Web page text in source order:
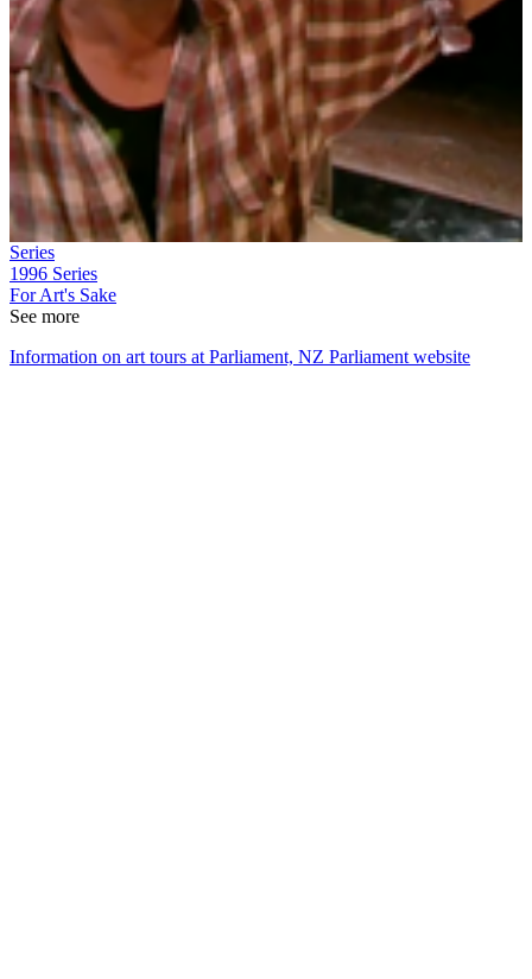
Series
1996 Series
For Art's Sake
See more
Information on art tours at Parliament, NZ Parliament website